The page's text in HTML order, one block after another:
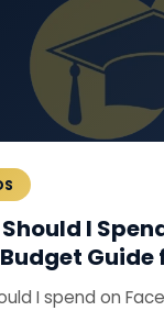
I
Guide
I spend on